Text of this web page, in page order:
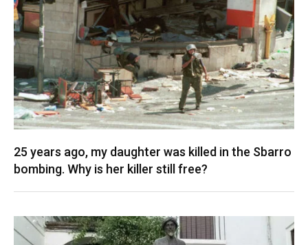
25 years ago, my daughter was killed in the Sbarro
bombing. Why is her killer still free?